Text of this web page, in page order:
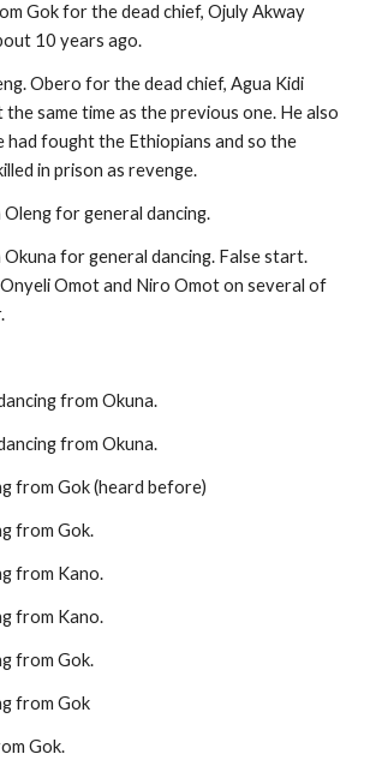
Gok for the dead chief, Ojuly Akway
10 years ago.
Obero for the dead chief, Agua Kidi
same time as the previous one. He also
had fought the Ethiopians and so the
in prison as revenge.
Oleng for general dancing.
Okuna for general dancing. False start.
Omot and Niro Omot on several of
from Okuna.
from Okuna.
from Gok (heard before)
from Gok.
from Kano.
from Kano.
from Gok.
from Gok
Gok.